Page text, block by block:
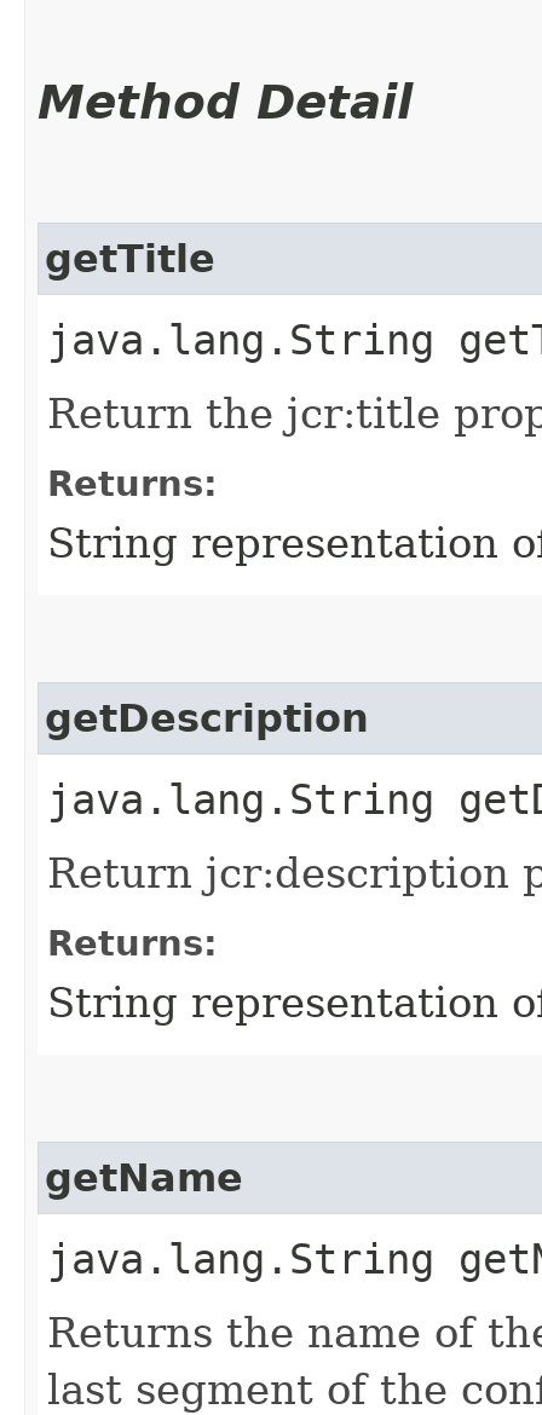
Method Detail
getTitle
java.lang.String
Return the jcr:title
Returns:
String representation
getDescription
java.lang.String
Return jcr:description
Returns:
String representation
getName
java.lang.String
Returns the name of
last segment of the